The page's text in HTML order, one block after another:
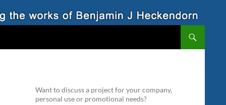
Want to discuss a project for your company,
personal use or promotional needs?